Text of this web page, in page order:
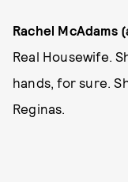
Rachel McAdams
Real Housewife.
hands, for sure.
Reginas.